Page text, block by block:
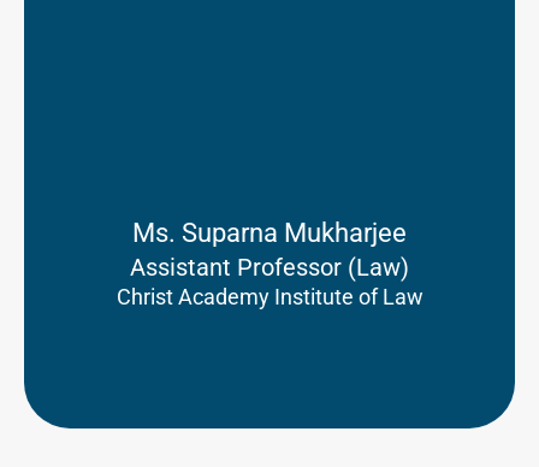
Ms. Suparna Mukharjee
Assistant Professor (Law)
Christ Academy Institute of Law